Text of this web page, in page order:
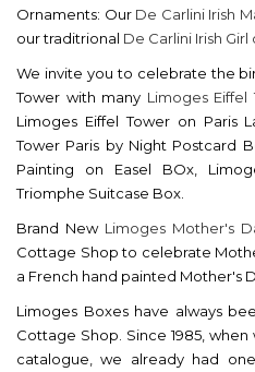
Ornaments: Our De Carlini Irish
our traditrional De Carlini Irish Girl
We invite you to celebrate the
Tower with many Limoges Eiffel
Limoges Eiffel Tower on Paris
Tower Paris by Night Postcard
Painting on Easel BOx,
Triomphe Suitcase Box.
Brand New Limoges Mother's
Cottage Shop to celebrate
a French hand painted Mother's
Limoges Boxes have always
Cottage Shop. Since 1985,
catalogue, we already had